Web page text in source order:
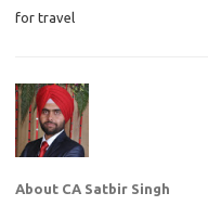
for travel
About CA Satbir Singh